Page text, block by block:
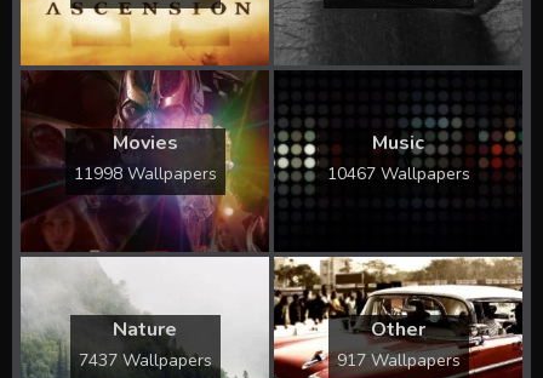
Movies
11998 Wallpapers
Music
10467 Wallpapers
Nature
7437 Wallpapers
Other
917 Wallpapers